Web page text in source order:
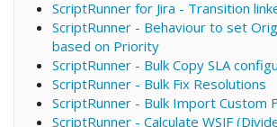
ScriptRunner for Jira - Transition
ScriptRunner - Behaviour to set
based on Priority
ScriptRunner - Bulk Copy SLA
ScriptRunner - Bulk Fix Resolutions
ScriptRunner - Bulk Import Custom
ScriptRunner - Calculate WSJF